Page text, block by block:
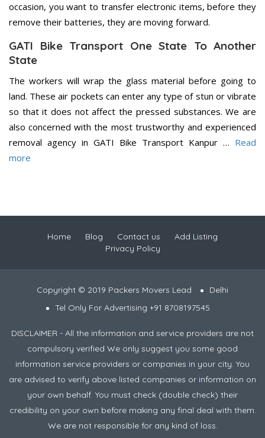
occasion, you want to transfer electronic items, before they
remove their batteries, they are moving forward.
GATI Bike Transport One State To Another
State
The workers will wrap the glass material before going to
land. These air pockets can enter any type of stun or vibrate
so that it does not affect the pressed substances. We are
also concerned with the most trustworthy and experienced
removal agency in GATI Bike Transport Kanpur … Read
more
Home Blog Contact us
Add Listing
Privacy Policy
Copyright © 2019 Packers Movers Lead
Delhi
Tel Only For Advertising +91 8708197545
DISCLAIMER - All the information and service providers are not
compulsory verified We only suggest you some good
information service providers or companies in your city. You
are advised to verify above listed companies or information on
your own behalf. You must check (double check) their
credibility on your own before making any final deal with them.
We are not responsible for any kind of loss.